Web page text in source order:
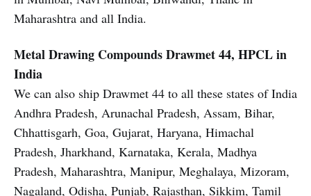
Maharashtra and all India.
Metal Drawing CompoundsDrawmet 44, HPCL in
India
We can also ship Drawmet 44 to all these states of India
Andhra Pradesh, Arunachal Pradesh, Assam, Bihar,
Chhattisgarh, Goa, Gujarat, Haryana, Himachal
Pradesh, Jharkhand, Karnataka, Kerala, Madhya
Pradesh, Maharashtra, Manipur, Meghalaya, Mizoram,
Nagaland, Odisha, Punjab, Rajasthan, Sikkim, Tamil